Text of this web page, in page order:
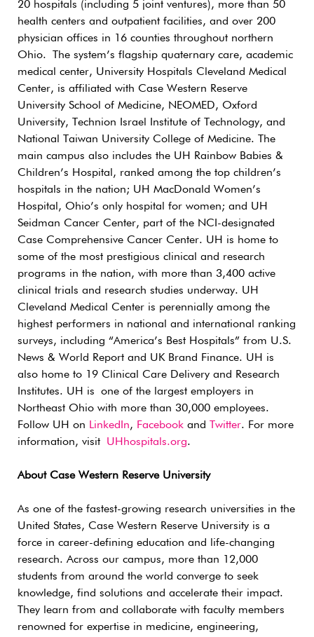
20 hospitals (including 5 joint ventures), more than 50
health centers and outpatient facilities, and over 200
physician offices in 16 counties throughout northern
Ohio. The system’s flagship quaternary care, academic
medical center, University Hospitals Cleveland Medical
Center, is affiliated with Case Western Reserve
University School of Medicine, NEOMED, Oxford
University, Technion Israel Institute of Technology, and
National Taiwan University College of Medicine. The
main campus also includes the UH Rainbow Babies &
Children’s Hospital, ranked among the top children’s
hospitals in the nation; UH MacDonald Women’s
Hospital, Ohio’s only hospital for women; and UH
Seidman Cancer Center, part of the NCI-designated
Case Comprehensive Cancer Center. UH is home to
some of the most prestigious clinical and research
programs in the nation, with more than 3,400 active
clinical trials and research studies underway. UH
Cleveland Medical Center is perennially among the
highest performers in national and international ranking
surveys, including “America’s Best Hospitals” from U.S.
News & World Report and UK Brand Finance. UH is
also home to 19 Clinical Care Delivery and Research
Institutes. UH is one of the largest employers in
Northeast Ohio with more than 30,000 employees.
Follow UH on LinkedIn, Facebook and Twitter. For more
information, visit UHhospitals.org.
About Case Western Reserve University
As one of the fastest-growing research universities in the
United States, Case Western Reserve University is a
force in career-defining education and life-changing
research. Across our campus, more than 12,000
students from around the world converge to seek
knowledge, find solutions and accelerate their impact.
They learn from and collaborate with faculty members
renowned for expertise in medicine, engineering,